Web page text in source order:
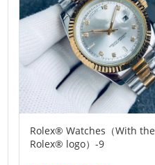
Rolex® Watches（With the
Rolex® logo）-9